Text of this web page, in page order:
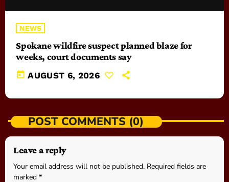
NEWS
Spokane wildfire suspect planned blaze for
weeks, court documents say
today AUGUST 6, 2026
POST COMMENTS (0)
Leave a reply
Your email address will not be published. Required fields are
marked *